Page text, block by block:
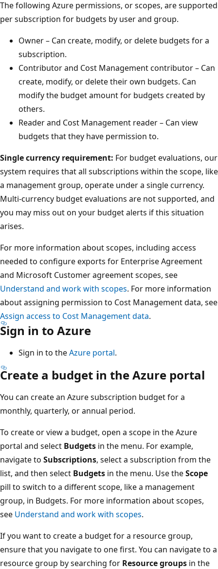
The following Azure permissions, or scopes, are supported
per subscription for budgets by user and group.
Owner – Can create, modify, or delete budgets for a
subscription.
Contributor and Cost Management contributor – Can
create, modify, or delete their own budgets. Can
modify the budget amount for budgets created by
others.
Reader and Cost Management reader – Can view
budgets that they have permission to.
Single currency requirement: For budget evaluations, our
system requires that all subscriptions within the scope, like
a management group, operate under a single currency.
Multi-currency budget evaluations are not supported, and
you may miss out on your budget alerts if this situation
arises.
For more information about scopes, including access
needed to configure exports for Enterprise Agreement
and Microsoft Customer agreement scopes, see
Understand and work with scopes. For more information
about assigning permission to Cost Management data, see
Assign access to Cost Management data.
Sign in to Azure
Sign in to theAzure portal.
Create a budget in the Azure portal
You can create an Azure subscription budget for a
monthly, quarterly, or annual period.
To create or view a budget, open a scope in the Azure
portal and select Budgets in the menu. For example,
navigate to Subscriptions, select a subscription from the
list, and then select Budgets in the menu. Use theScope
pill to switch to a different scope, like a management
group, in Budgets. For more information about scopes,
see Understand and work with scopes.
If you want to create a budget for a resource group,
ensure that you navigate to one first. You can navigate to a
resource group by searching for Resource groups in the